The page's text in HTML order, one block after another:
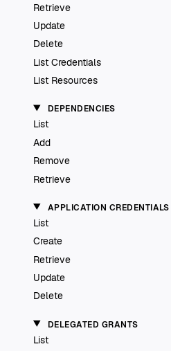
Retrieve
Update
Delete
List Credentials
List Resources
DEPENDENCIES
List
Add
Remove
Retrieve
APPLICATION CREDENTIALS
List
Create
Retrieve
Update
Delete
DELEGATED GRANTS
List